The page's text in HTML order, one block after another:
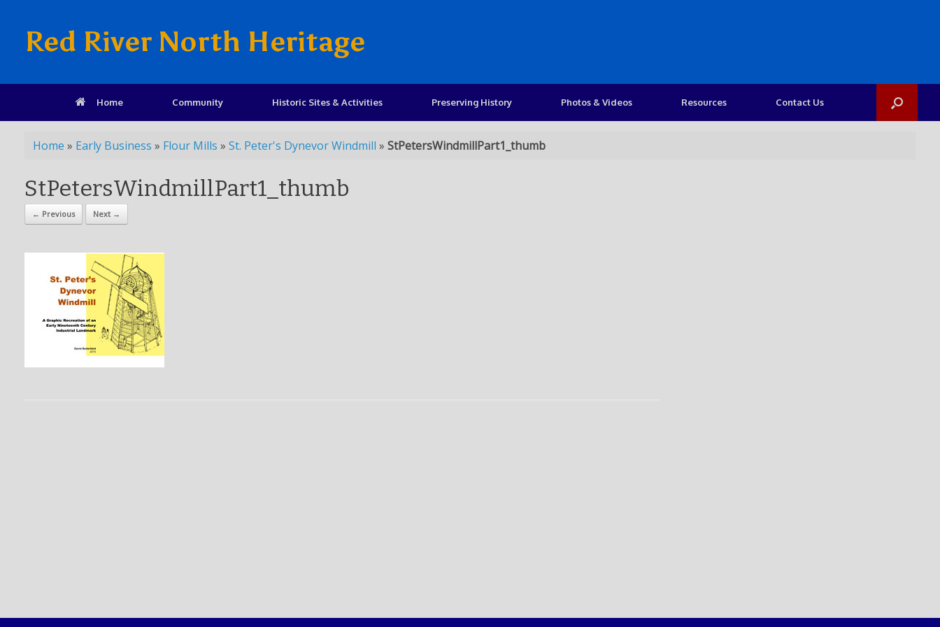
Red River North Heritage
Home Community Historic Sites & Activities Preserving History Photos & Videos Resources Contact Us
Home » Early Business » Flour Mills » St. Peter's Dynevor Windmill » StPetersWindmillPart1_thumb
StPetersWindmillPart1_thumb
← Previous Next →